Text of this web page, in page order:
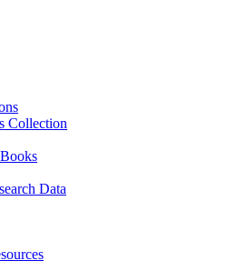
Collection
Data